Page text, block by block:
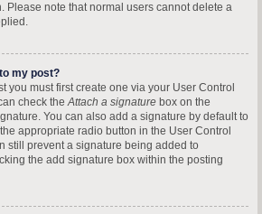
Please note that normal users cannot delete a
my post?
you must first create one via your User Control
check theAttach a signature box on the
You can also add a signature by default to
appropriate radio button in the User Control
still prevent a signature being added to
the add signature box within the posting